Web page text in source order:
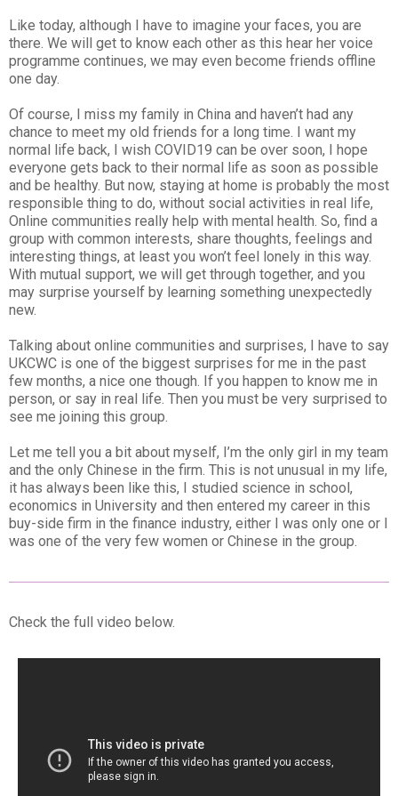
Like today, although I have to imagine your faces, you are
there. We will get to know each other as this hear her voice
programme continues, we may even become friends offline
one day.
Of course, I miss my family in China and haven’t had any
chance to meet my old friends for a long time. I want my
normal life back, I wish COVID19 can be over soon, I hope
everyone gets back to their normal life as soon as possible
and be healthy. But now, staying at home is probably the most
responsible thing to do, without social activities in real life,
Online communities really help with mental health. So, find a
group with common interests, share thoughts, feelings and
interesting things, at least you won’t feel lonely in this way.
With mutual support, we will get through together, and you
may surprise yourself by learning something unexpectedly
new.
Talking about online communities and surprises, I have to say
UKCWC is one of the biggest surprises for me in the past
few months, a nice one though. If you happen to know me in
person, or say in real life. Then you must be very surprised to
see me joining this group.
Let me tell you a bit about myself, I’m the only girl in my team
and the only Chinese in the firm. This is not unusual in my life,
it has always been like this, I studied science in school,
economics in University and then entered my career in this
buy-side firm in the finance industry, either I was only one or I
was one of the very few women or Chinese in the group.
Check the full video below.